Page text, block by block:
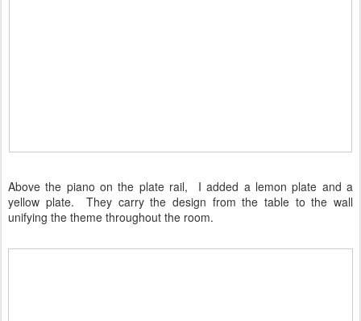
Above the piano on the plate rail, I added a lemon plate and a
yellow plate. They carry the design from the table to the wall
unifying the theme throughout the room.